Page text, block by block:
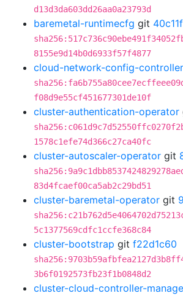
d13d3da603dd26aa0a23793d
baremetal-runtimecfg git
8155e9d14b0d6933f57f4877
cloud-network-config-controller
f08d9e55cf451677301de10f
cluster-authentication-operator
1578c1efe74d366c27ca40fc
cluster-autoscaler-operator git
83d4fcaef00ca5ab2c29bd51
cluster-baremetal-operator git
5c1377569cdfc1ccfe368c84
cluster-bootstrap git f22d1c60
3b6f0192573fb23f1b0848d2
cluster-cloud-controller-